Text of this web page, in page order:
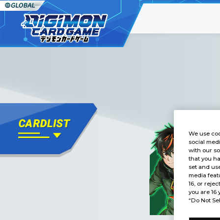
We use
social
with our
that you
set and
media
16, or
you are 16
“Do Not